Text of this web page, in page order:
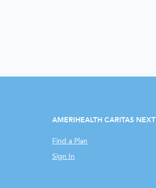
AMERIHEALTH CARITAS NEXT
Find a Plan
Sign In